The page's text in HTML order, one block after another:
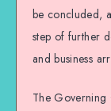
be concluded,
step of further
and business
The Governing